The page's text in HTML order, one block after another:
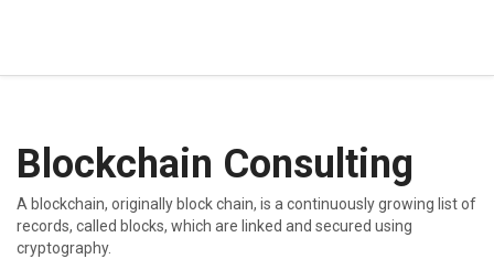
Blockchain Consulting
A blockchain, originally block chain, is a continuously growing list of
records, called blocks, which are linked and secured using
cryptography.